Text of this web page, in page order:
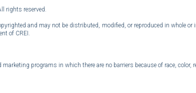
rights reserved.
and may not be distributed, modified, or reproduced in whole
of CREI.
programs in which there are no barriers because of race,